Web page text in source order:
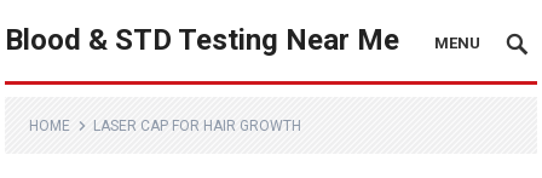
Blood & STD Testing Near Me MENU
HOME LASER CAP FOR HAIR GROWTH